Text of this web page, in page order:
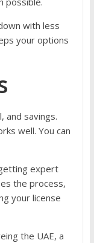
with less
your options
and savings.
well. You can
expert
the process,
your license
the UAE, a